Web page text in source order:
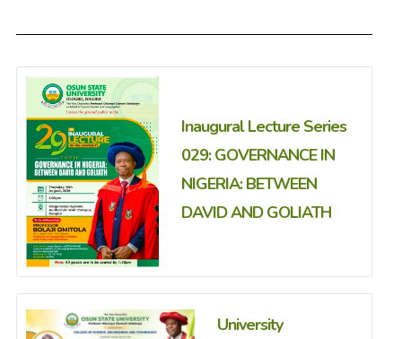
Inaugural Lecture Series
029: GOVERNANCE IN
NIGERIA: BETWEEN
DAVID AND GOLIATH
University